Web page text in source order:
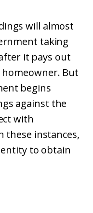
will almost
taking
it pays out
homeowner. But
begins
against the
with
these instances,
to obtain